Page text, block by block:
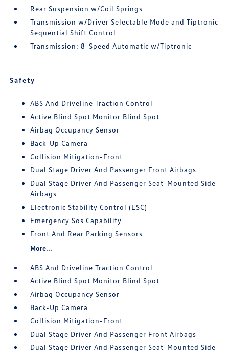
Rear Suspension w/Coil Springs
Transmission w/Driver Selectable Mode and Tiptronic
Sequential Shift Control
Transmission: 8-Speed Automatic w/Tiptronic
Safety
ABS And Driveline Traction Control
Active Blind Spot Monitor Blind Spot
Airbag Occupancy Sensor
Back-Up Camera
Collision Mitigation-Front
Dual Stage Driver And Passenger Front Airbags
Dual Stage Driver And Passenger Seat-Mounted Side
Airbags
Electronic Stability Control (ESC)
Emergency Sos Capability
Front And Rear Parking Sensors
More...
ABS And Driveline Traction Control
Active Blind Spot Monitor Blind Spot
Airbag Occupancy Sensor
Back-Up Camera
Collision Mitigation-Front
Dual Stage Driver And Passenger Front Airbags
Dual Stage Driver And Passenger Seat-Mounted Side